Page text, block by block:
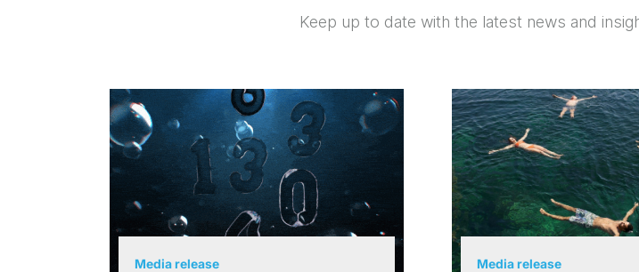
Keep up to date with the latest news and
Media release Media release